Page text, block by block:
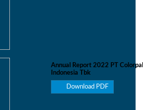
Annual Report 2022 PT
Indonesia Tbk
Download PDF